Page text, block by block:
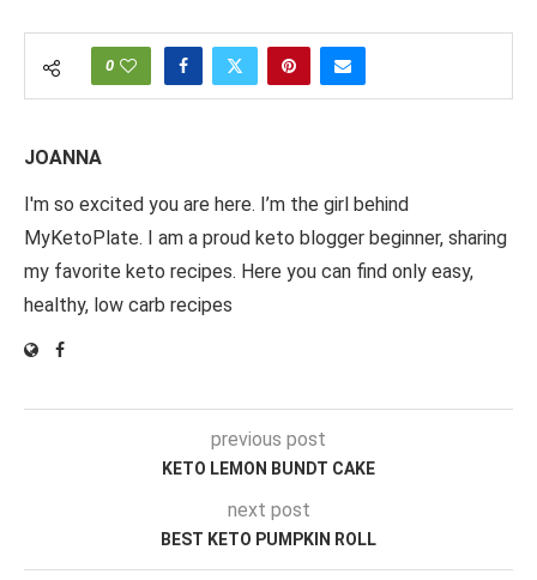
0
JOANNA
I'm so excited you are here. I’m the girl behind
MyKetoPlate. I am a proud keto blogger beginner, sharing
my favorite keto recipes. Here you can find only easy,
healthy, low carb recipes
previous post
KETO LEMON BUNDT CAKE
next post
BEST KETO PUMPKIN ROLL